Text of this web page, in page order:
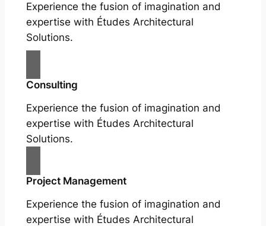
Experience the fusion of imagination and
expertise with Études Architectural
Solutions.
Consulting
Experience the fusion of imagination and
expertise with Études Architectural
Solutions.
Project Management
Experience the fusion of imagination and
expertise with Études Architectural